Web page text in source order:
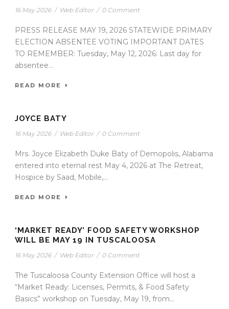
16 May 2026 / Web Editor / 0 Comment
PRESS RELEASE MAY 19, 2026 STATEWIDE PRIMARY
ELECTION ABSENTEE VOTING IMPORTANT DATES
TO REMEMBER: Tuesday, May 12, 2026: Last day for
absentee...
READ MORE
JOYCE BATY
16 May 2026 / Web Editor / 0 Comment
Mrs. Joyce Elizabeth Duke Baty of Demopolis, Alabama
entered into eternal rest May 4, 2026 at The Retreat,
Hospice by Saad, Mobile,...
READ MORE
‘MARKET READY’ FOOD SAFETY WORKSHOP
WILL BE MAY 19 IN TUSCALOOSA
16 May 2026 / Web Editor / 0 Comment
The Tuscaloosa County Extension Office will host a
“Market Ready: Licenses, Permits, & Food Safety
Basics” workshop on Tuesday, May 19, from...